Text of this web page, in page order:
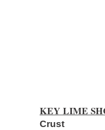
KEY LIME
Crust